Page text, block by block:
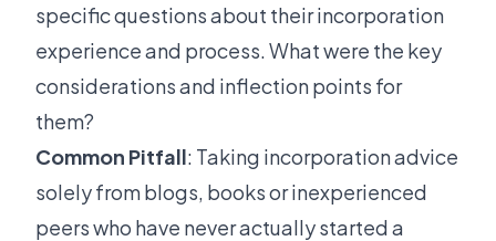
specific questions about their incorporation
experience and process. What were the key
considerations and inflection points for
them?
Common Pitfall: Taking incorporation advice
solely from blogs, books or inexperienced
peers who have never actually started a